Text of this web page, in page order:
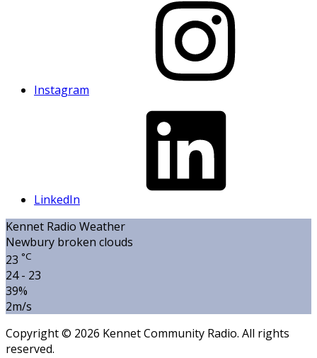
Instagram
LinkedIn
Kennet Radio Weather
Newbury broken clouds
23 °C
24 - 23
39%
2m/s
Copyright © 2026 Kennet Community Radio. All rights
reserved.